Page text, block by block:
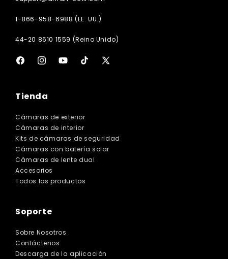
1-866-958-6988 (EE. UU.)
44-20 8610 1559 (Reino Unido)
FacebookInstagramYouTubeTikTokX
Tienda
Cámaras de exterior
Cámaras de interior
Kits de cámaras de seguridad
Cámaras con batería solar
Cámaras de lente dual
Accesorios
Todos los productos
Soporte
Sobre Nosotros
Contáctenos
Descarga de la aplicación